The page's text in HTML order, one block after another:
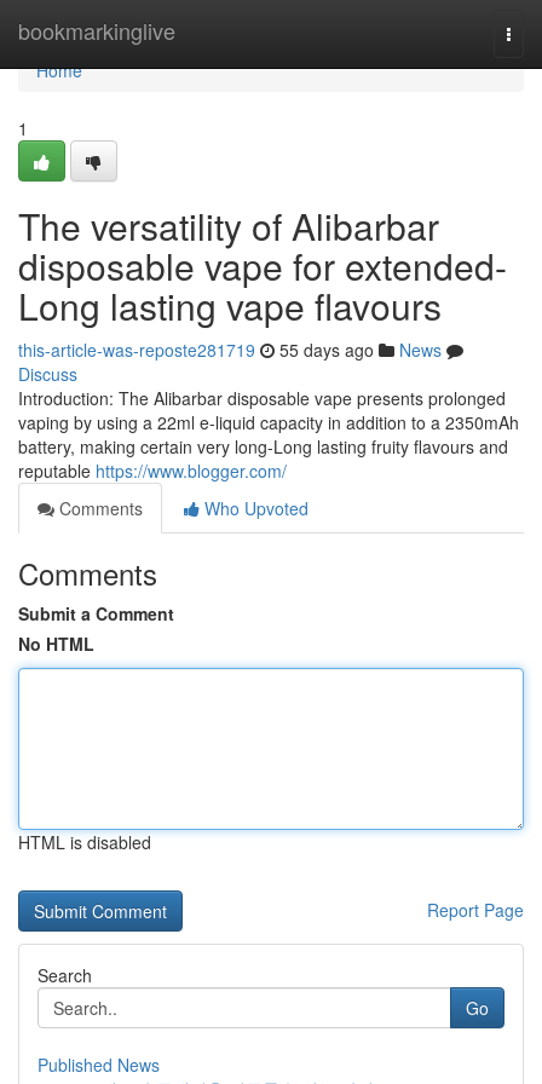
bookmarkinglive
Home
Home
1
The versatility of Alibarbar
disposable vape for extended-
Long lasting vape flavours
this-article-was-reposte281719 55 days ago
News
Discuss
Introduction: The Alibarbar disposable vape presents prolonged
vaping by using a 22ml e-liquid capacity in addition to a 2350mAh
battery, making certain very long-Long lasting fruity flavours and
reputable https://www.blogger.com/
Comments
Who Upvoted
Comments
Submit a Comment
No HTML
HTML is disabled
Report Page
Search
Go
Published News